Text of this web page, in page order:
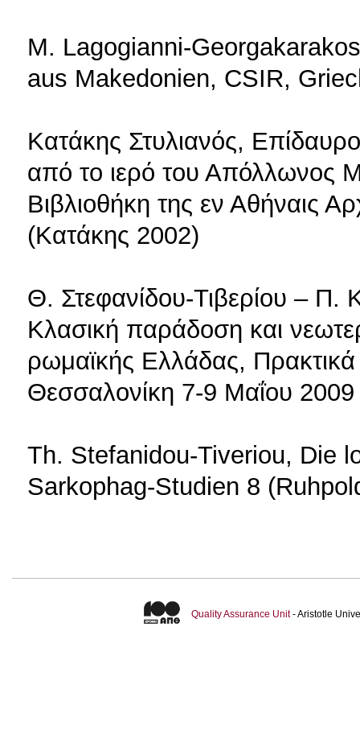
M. Lagogianni-
aus Makedonien, CSIR,
Κατάκης Στυλιανός,
από το ιερό του Απόλλωνος
Βιβλιοθήκη της εν Αθήναις
(Κατάκης 2002)
Θ. Στεφανίδου-Τιβερίου –
Κλασική παράδοση και
ρωμαϊκής Ελλάδας, Πρακτικά
Θεσσαλονίκη 7-9 Μαΐου
Th. Stefanidou-Tiveriou, Die
Sarkophag-Studien 8
Quality Assurance Unit- Aristotle